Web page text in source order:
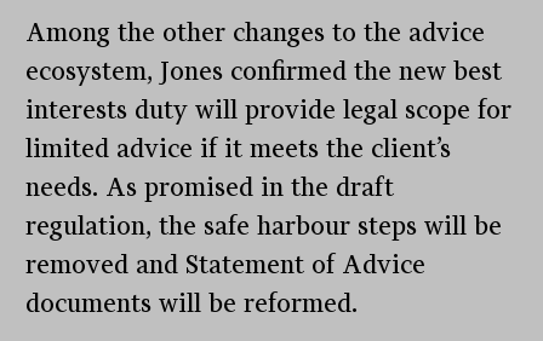
Among the other changes to the advice
ecosystem, Jones confirmed the new best
interests duty will provide legal scope for
limited advice if it meets the client’s
needs. As promised in the draft
regulation, the safe harbour steps will be
removed and Statement of Advice
documents will be reformed.